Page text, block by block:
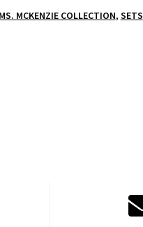
MS. MCKENZIE COLLECTION, SETS